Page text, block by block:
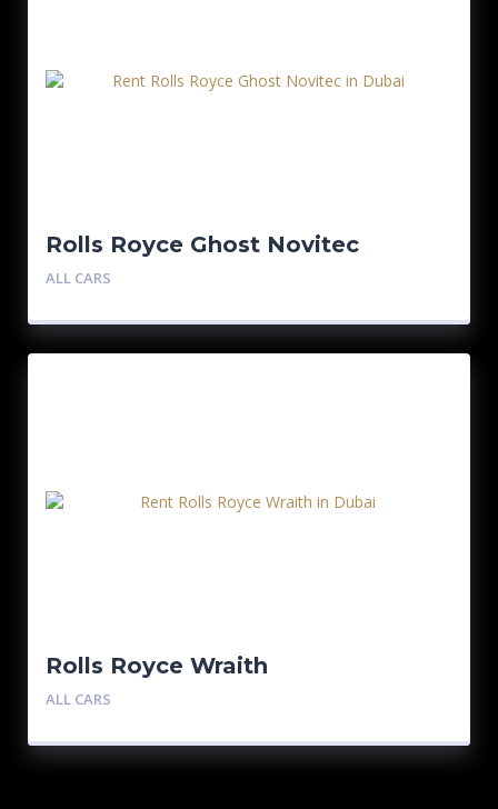
Rolls Royce Ghost Novitec
ALL CARS
Rolls Royce Wraith
ALL CARS